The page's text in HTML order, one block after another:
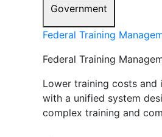
Government
Federal Training
Federal Training
Lower training costs and
with a unified system
complex training and